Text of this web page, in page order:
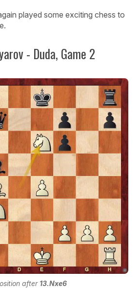
played some exciting chess to
- Duda, Game 2
after 13.Nxe6